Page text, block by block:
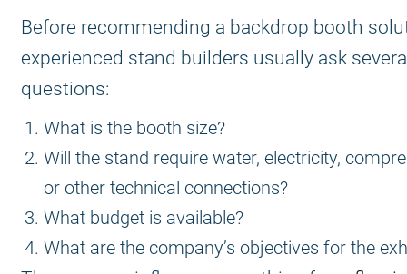
Before recommending a backdrop booth
experienced stand builders usually ask
questions:
What is the booth size?
Will the stand require water, electricity,
or other technical connections?
What budget is available?
What are the company’s objectives for the